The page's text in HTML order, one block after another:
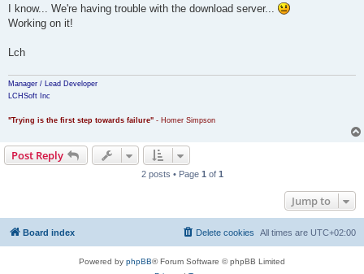
I know... We're having trouble with the download server...
Working on it!
Lch
Manager / Lead Developer
LCHSoft Inc
"Trying is the first step towards failure" - Homer Simpson
Post Reply
2 posts • Page 1 of 1
Jump to
Board index All times are UTC+02:00
Delete cookies
Powered by phpBB® Forum Software © phpBB Limited